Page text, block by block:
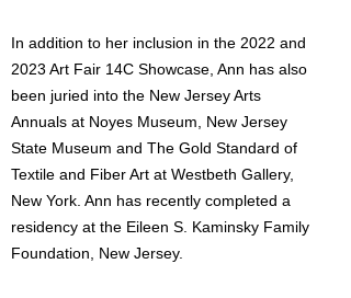
In addition to her inclusion in the 2022 and
2023 Art Fair 14C Showcase, Ann has also
been juried into the New Jersey Arts
Annuals at Noyes Museum, New Jersey
State Museum and The Gold Standard of
Textile and Fiber Art at Westbeth Gallery,
New York. Ann has recently completed a
residency at the Eileen S. Kaminsky Family
Foundation, New Jersey.